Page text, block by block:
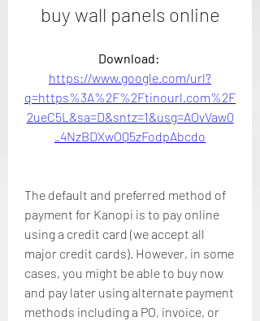
buy wall panels online
https://www.google.com/url?
q=https%3A%2F%2Ftinourl.com%2F
2ueC5L&sa=D&sntz=1&usg=AOvVaw0
_4NzBDXwOQ5zFodpAbcdo
The default and preferred method of
payment for Kanopi is to pay online
using a credit card (we accept all
major credit cards). However, in some
cases, you might be able to buy now
and pay later using alternate payment
methods including a PO, invoice, or